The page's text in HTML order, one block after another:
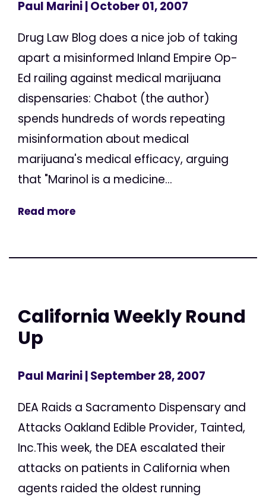
Paul Marini| October 01, 2007
Drug Law Blog does a nice job of taking
apart a misinformed Inland Empire Op-
Ed railing against medical marijuana
dispensaries: Chabot (the author)
spends hundreds of words repeating
misinformation about medical
marijuana's medical efficacy, arguing
that "Marinol is a medicine...
Read more
California Weekly Round
Up
Paul Marini| September 28, 2007
DEA Raids a Sacramento Dispensary and
Attacks Oakland Edible Provider, Tainted,
Inc.This week, the DEA escalated their
attacks on patients in California when
agents raided the oldest running